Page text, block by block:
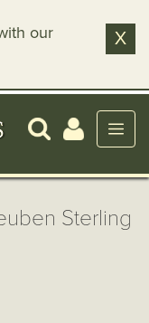
our
X
Sterling